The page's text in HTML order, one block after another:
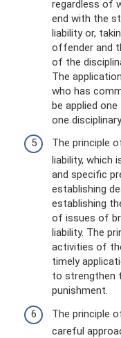
regardless of
end with the
liability or,
offender and
of the
The
who has
be applied
one
The principle
liability, which
and specific
establishing
establishing
of issues of
liability. The
activities of
timely
to strengthen
punishment.
The principle
careful